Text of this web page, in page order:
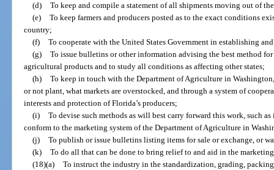
(d) To keep and compile a statement of all shipments moving out of
(e) To keep farmers and producers posted as to the exact conditions
country;
(f) To cooperate with the United States Government in establishing
(g) To issue bulletins or other information advising the best method
agricultural products and to study all conditions as affecting other states;
(h) To keep in touch with the Department of Agriculture in
or not plant, what markets are overstocked, and through a system of
interests and protection of Florida’s producers;
(i) To devise such methods as will best carry forward this work, such
conform to the marketing system of the Department of Agriculture in
(j) To publish or issue bulletins listing items for sale or exchange, or
(k) To do all that can be done to bring relief to and aid in the
(18)(a) To instruct the industry in the standardization, grading,